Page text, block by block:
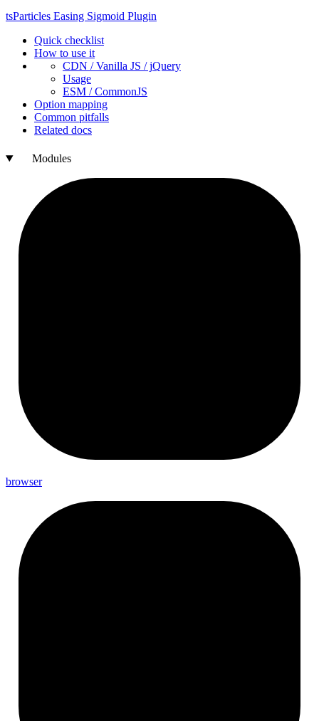
tsParticles Easing Sigmoid Plugin
Quick checklist
How to use it
CDN /Vanilla JS / jQuery
Usage
ESM /CommonJS
Option mapping
Common pitfalls
Related docs
Modules
browser